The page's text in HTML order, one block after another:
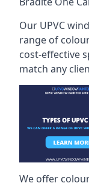
Our UPVC
range of
cost-effective
match any
We offer